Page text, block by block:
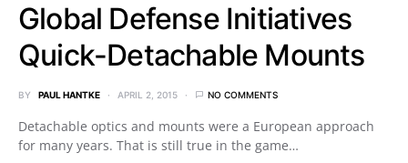
Global Defense Initiatives
Quick-Detachable Mounts
BY PAUL HANTKE APRIL 2, 2015 NO COMMENTS
Detachable optics and mounts were a European approach
for many years. That is still true in the game…